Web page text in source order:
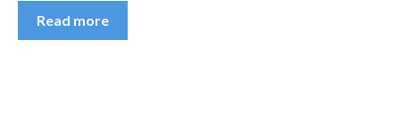
Read more